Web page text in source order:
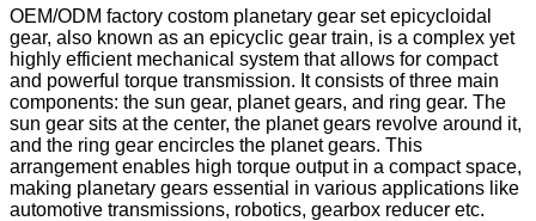
OEM/ODM factory costom planetary gear set epicycloidal
gear, also known as an epicyclic gear train, is a complex yet
highly efficient mechanical system that allows for compact
and powerful torque transmission. It consists of three main
components: the sun gear, planet gears, and ring gear. The
sun gear sits at the center, the planet gears revolve around it,
and the ring gear encircles the planet gears. This
arrangement enables high torque output in a compact space,
making planetary gears essential in various applications like
automotive transmissions, robotics, gearbox reducer etc.